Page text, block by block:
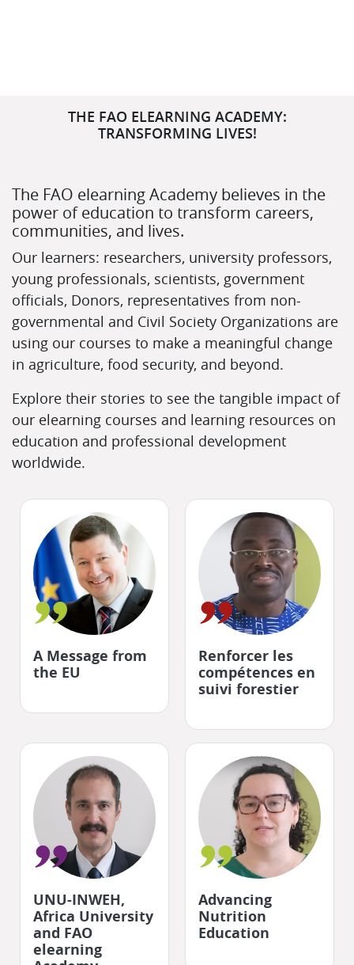
THE FAO ELEARNING ACADEMY:
TRANSFORMING LIVES!
"
A Message from
the EU
"
Renforcer les
compétences en
suivi forestier
"
UNU-INWEH,
Africa University
and FAO
elearning
"
Advancing
Nutrition
Education
The FAO elearning Academy believes in the
power of education to transform careers,
communities, and lives.
Our learners: researchers, university professors,
young professionals, scientists, government
officials, Donors, representatives from non-
governmental and Civil Society Organizations are
using our courses to make a meaningful change
in agriculture, food security, and beyond.
Explore their stories to see the tangible impact of
our elearning courses and learning resources on
education and professional development
worldwide.